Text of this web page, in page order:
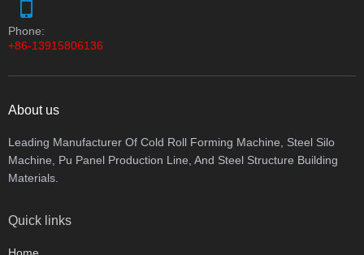
Phone:
+86-13915806136
About us
Leading Manufacturer Of Cold Roll Forming Machine, Steel Silo
Machine, Pu Panel Production Line, And Steel Structure Building
Materials.
Quick links